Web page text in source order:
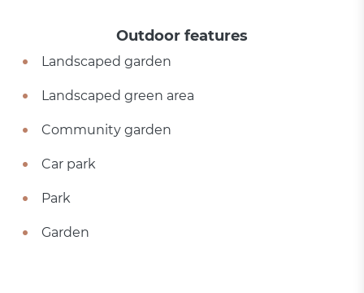
Outdoor features
Landscaped garden
Landscaped green area
Community garden
Car park
Park
Garden